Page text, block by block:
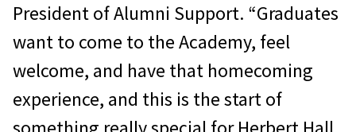
President of Alumni Support. “Graduates
want to come to the Academy, feel
welcome, and have that homecoming
experience, and this is the start of